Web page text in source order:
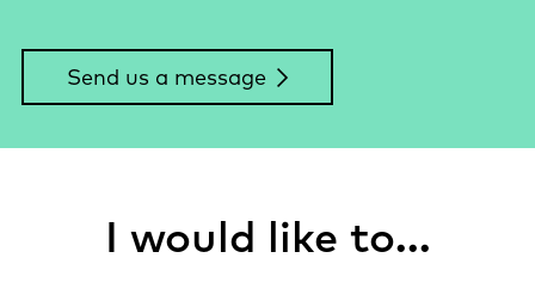
Send us a message
I would like to...